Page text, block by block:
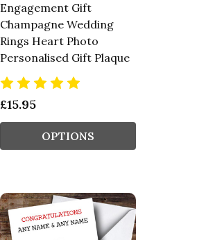
Engagement Gift
Champagne Wedding
Rings Heart Photo
Personalised Gift Plaque
£15.95
OPTIONS